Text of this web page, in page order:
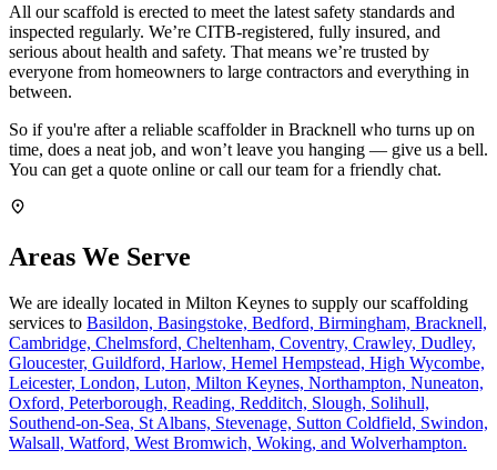
All our scaffold is erected to meet the latest safety standards and
inspected regularly. We’re CITB-registered, fully insured, and
serious about health and safety. That means we’re trusted by
everyone from homeowners to large contractors and everything in
between.
So if you're after a reliable scaffolder in Bracknell who turns up on
time, does a neat job, and won’t leave you hanging — give us a bell.
You can get a quote online or call our team for a friendly chat.
Areas We Serve
We are ideally located in Milton Keynes to supply our scaffolding
services to Basildon, Basingstoke, Bedford, Birmingham, Bracknell,
Cambridge, Chelmsford, Cheltenham, Coventry, Crawley, Dudley,
Gloucester, Guildford, Harlow, Hemel Hempstead, High Wycombe,
Leicester, London, Luton, Milton Keynes, Northampton, Nuneaton,
Oxford, Peterborough, Reading, Redditch, Slough, Solihull,
Southend-on-Sea, St Albans, Stevenage, Sutton Coldfield, Swindon,
Walsall, Watford, West Bromwich, Woking, and Wolverhampton.